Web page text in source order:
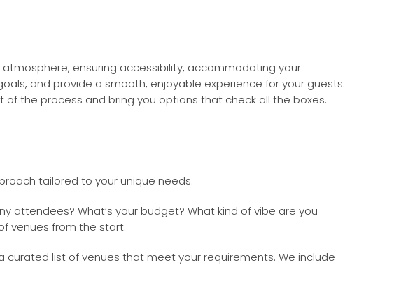
ensuring accessibility, accommodating your
and provide a smooth, enjoyable experience for your guests.
the process and bring you options that check all the boxes.
tailored to your unique needs.
attendees? What’s your budget? What kind of vibe are you
venues from the start.
list of venues that meet your requirements. We include